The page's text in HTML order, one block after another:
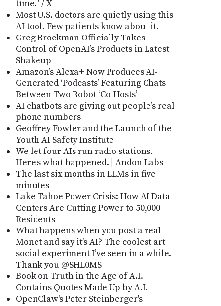
time." / X
Most U.S. doctors are quietly using this
AI tool. Few patients know about it.
Greg Brockman Officially Takes
Control of OpenAI’s Products in Latest
Shakeup
Amazon’s Alexa+ Now Produces AI-
Generated ‘Podcasts’ Featuring Chats
Between Two Robot ‘Co-Hosts’
AI chatbots are giving out people’s real
phone numbers
Geoffrey Fowler and the Launch of the
Youth AI Safety Institute
We let four AIs run radio stations.
Here's what happened. | Andon Labs
The last six months in LLMs in five
minutes
Lake Tahoe Power Crisis: How AI Data
Centers Are Cutting Power to 50,000
Residents
What happens when you post a real
Monet and say it’s AI? The coolest art
social experiment I’ve seen in a while.
Thank you @SHL0MS
Book on Truth in the Age of A.I.
Contains Quotes Made Up by A.I.
OpenClaw's Peter Steinberger's